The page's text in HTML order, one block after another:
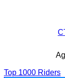
Top 1000 Riders